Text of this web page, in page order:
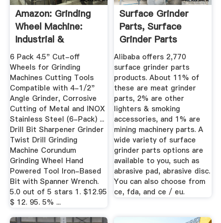
Amazon: Grinding
Wheel Machine:
Industrial &
Scientific
6 Pack 4.5" Cut-off
Wheels for Grinding
Machines Cutting Tools
Compatible with 4-1/2"
Angle Grinder, Corrosive
Cutting of Metal and INOX
Stainless Steel (6-Pack) ...
Drill Bit Sharpener Grinder
Twist Drill Grinding
Machine Corundum
Grinding Wheel Hand
Powered Tool Iron-Based
Bit with Spanner Wrench.
5.0 out of 5 stars 1. $12.95
$ 12. 95. 5% ...
Surface Grinder
Parts, Surface
Grinder Parts
Suppliers And ...
Alibaba offers 2,770
surface grinder parts
products. About 11% of
these are meat grinder
parts, 2% are other
lighters & smoking
accessories, and 1% are
mining machinery parts. A
wide variety of surface
grinder parts options are
available to you, such as
abrasive pad, abrasive disc.
You can also choose from
ce, fda, and ce / eu.